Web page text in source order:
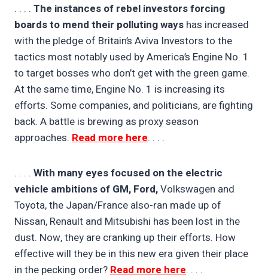
. . . . The instances of rebel investors forcing
boards to mend their polluting ways has increased
with the pledge of Britain’s Aviva Investors to the
tactics most notably used by America’s Engine No. 1
to target bosses who don’t get with the green game.
At the same time, Engine No. 1 is increasing its
efforts. Some companies, and politicians, are fighting
back. A battle is brewing as proxy season
approaches. Read more here. . . .
. . . . With many eyes focused on the electric
vehicle ambitions of GM, Ford,Volkswagen and
Toyota, the Japan/France also-ran made up of
Nissan, Renault and Mitsubishi has been lost in the
dust. Now, they are cranking up their efforts. How
effective will they be in this new era given their place
in the pecking order? Read more here. . . .